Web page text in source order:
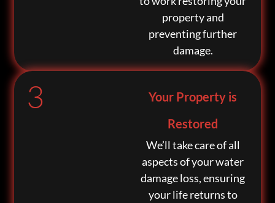
property and
preventing further
damage.
3
Your Property is
Restored
We’ll take care of all
aspects of your water
damage loss, ensuring
your life returns to